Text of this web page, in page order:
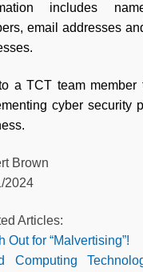
includes
email addresses
a TCT team member
cyber security
Brown
2024
Articles:
Out for “Malvertising”!
Computing